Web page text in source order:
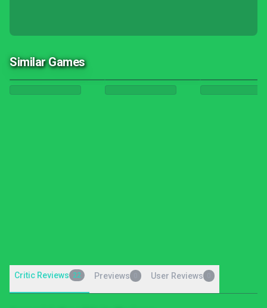
Similar Games
Critic Reviews 22 Previews User Reviews